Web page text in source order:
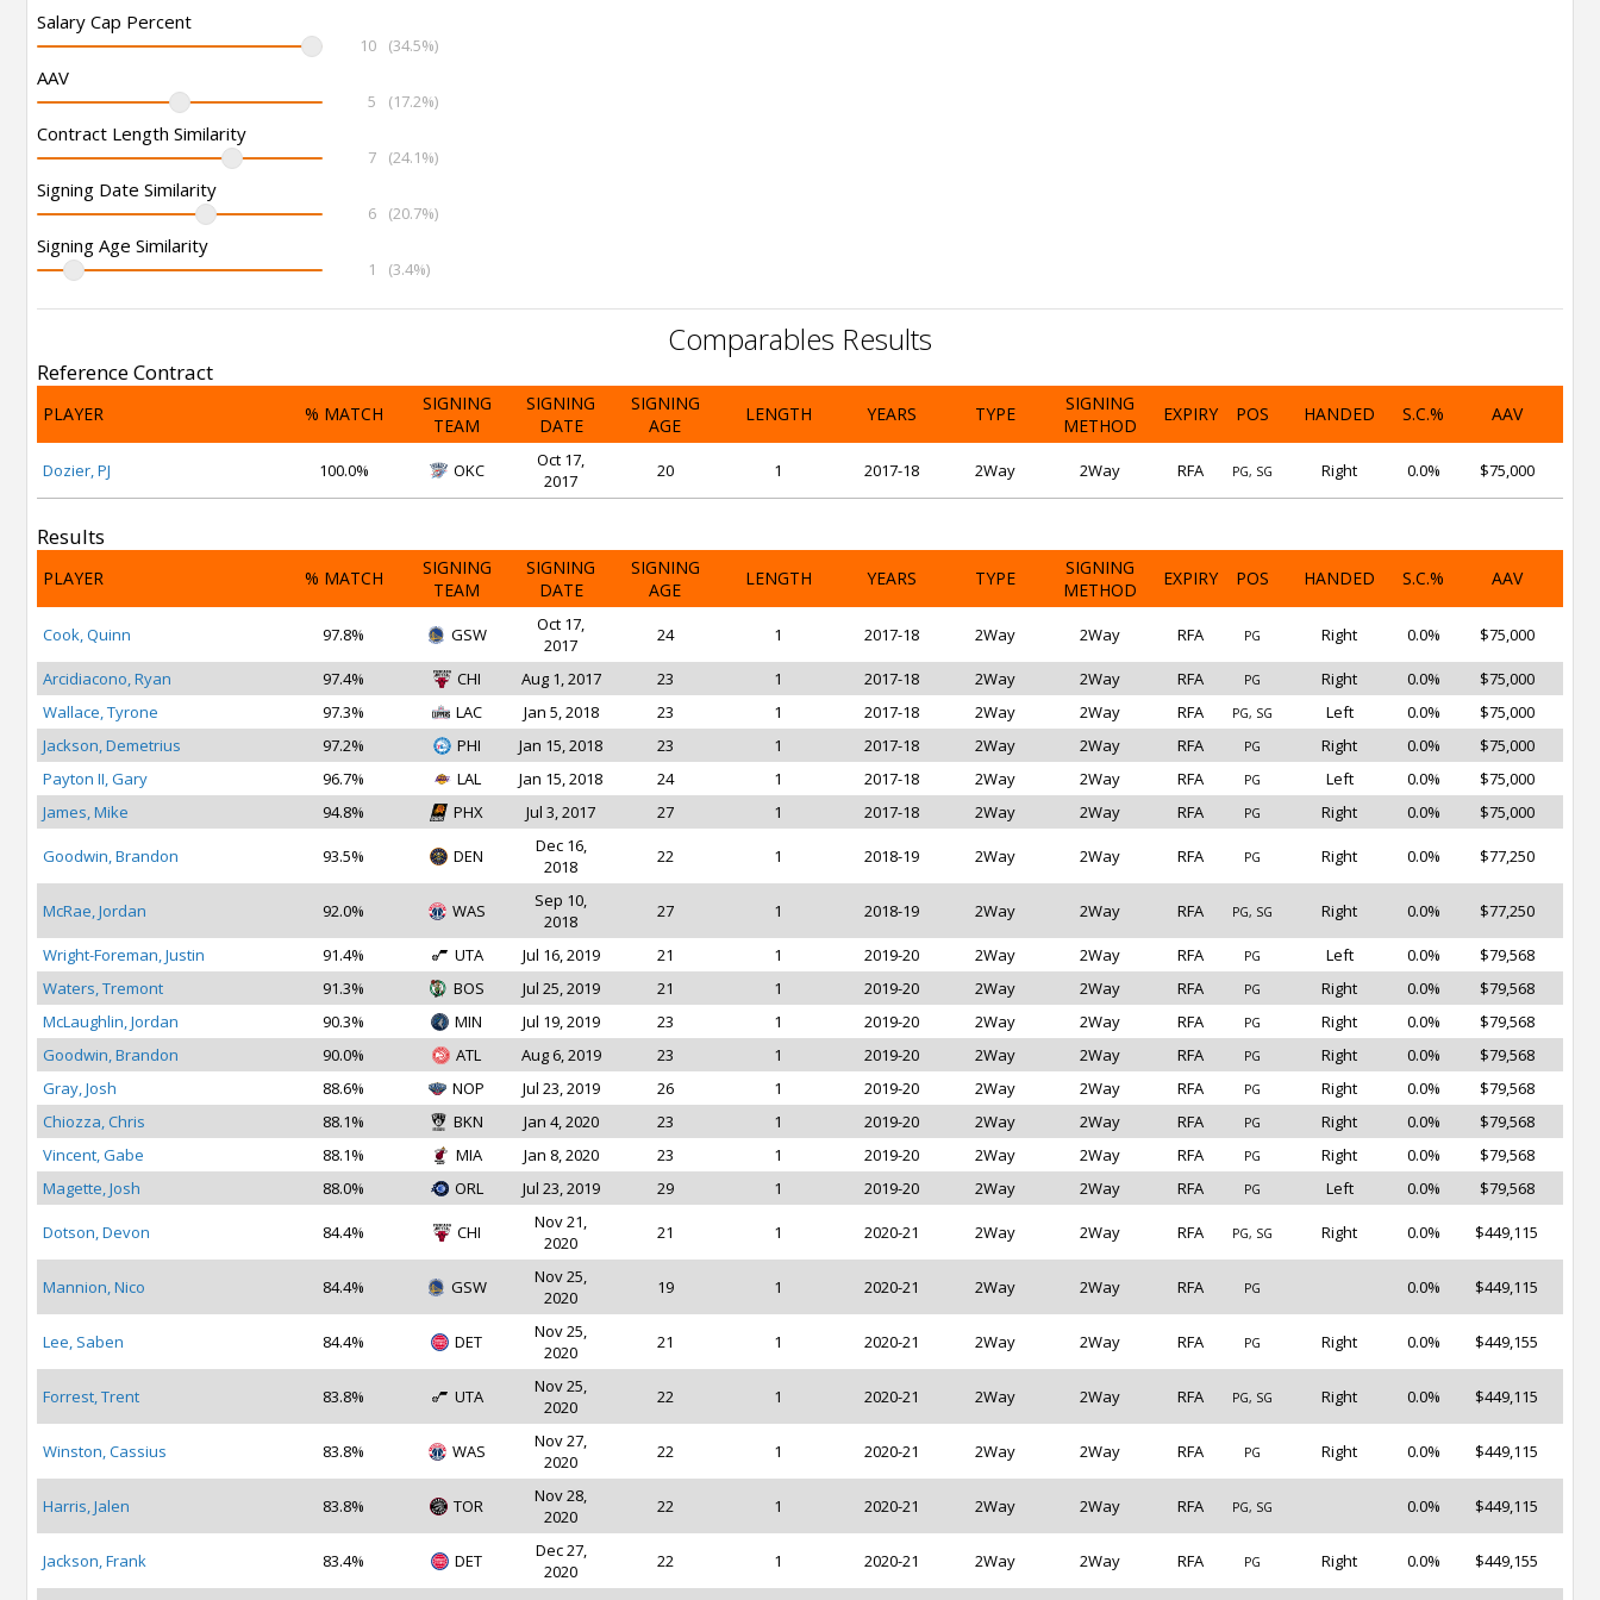
Salary Cap Percent
10 (34.5%)
AAV
5 (17.2%)
Contract Length Similarity
7 (24.1%)
Signing Date Similarity
6 (20.7%)
Signing Age Similarity
1 (3.4%)
Comparables Results
Reference Contract
PLAYER % MATCH
SIGNING
TEAM
SIGNING
DATE
SIGNING
AGE
LENGTH YEARS TYPE
SIGNING
METHOD
EXPIRY POS HANDED S.C.% AAV
Dozier, PJ 100.0% OKC
Oct 17,
2017
20 1 2017-18 2Way 2Way RFA PG, SG Right 0.0% $75,000
Results
PLAYER % MATCH
SIGNING
TEAM
SIGNING
DATE
SIGNING
AGE
LENGTH YEARS TYPE
SIGNING
METHOD
EXPIRY POS HANDED S.C.% AAV
Cook, Quinn 97.8% GSW
Oct 17,
2017
24 1 2017-18 2Way 2Way RFA PG Right 0.0% $75,000
Arcidiacono, Ryan 97.4% CHI Aug 1, 2017 23 1 2017-18 2Way 2Way RFA PG Right 0.0%
$75,000
Wallace, Tyrone
97.3% LAC Jan 5, 2018 23 1 2017-18 2Way 2Way RFA PG, SG Left 0.0%
$75,000
Jackson, Demetrius
97.2% PHI Jan 15, 2018 23 1 2017-18 2Way 2Way RFA PG Right 0.0%
$75,000
Payton II, Gary
96.7% LAL Jan 15, 2018 24 1 2017-18 2Way 2Way RFA PG Left 0.0%
$75,000
James, Mike
94.8% PHX Jul 3, 2017 27 1 2017-18 2Way 2Way RFA PG Right 0.0% $75,000
Goodwin, Brandon 93.5% DEN
Dec 16,
2018
22 1 2018-19 2Way 2Way RFA PG Right 0.0% $77,250
McRae, Jordan 92.0% WAS
Sep 10,
2018
27 1 2018-19 2Way 2Way RFA PG, SG Right 0.0% $77,250
Wright-Foreman, Justin 91.4% UTA Jul 16, 2019 21 1 2019-20 2Way 2Way RFA PG Left 0.0%
$79,568
Waters, Tremont
91.3% BOS Jul 25, 2019 21 1 2019-20 2Way 2Way RFA PG Right 0.0%
$79,568
McLaughlin, Jordan
90.3% MIN Jul 19, 2019 23 1 2019-20 2Way 2Way RFA PG Right 0.0%
$79,568
Goodwin, Brandon
90.0% ATL Aug 6, 2019 23 1 2019-20 2Way 2Way RFA PG Right 0.0%
$79,568
Gray, Josh
88.6% NOP Jul 23, 2019 26 1 2019-20 2Way 2Way RFA PG Right 0.0%
$79,568
Chiozza, Chris
88.1% BKN Jan 4, 2020 23 1 2019-20 2Way 2Way RFA PG Right 0.0%
$79,568
Vincent, Gabe
88.1% MIA Jan 8, 2020 23 1 2019-20 2Way 2Way RFA PG Right 0.0%
$79,568
Magette, Josh
88.0% ORL Jul 23, 2019 29 1 2019-20 2Way 2Way RFA PG Left 0.0% $79,568
Dotson, Devon 84.4% CHI
Nov 21,
2020
21 1 2020-21 2Way 2Way RFA PG, SG Right 0.0% $449,115
Mannion, Nico 84.4% GSW
Nov 25,
2020
19 1 2020-21 2Way 2Way RFA PG 0.0% $449,115
Lee, Saben 84.4% DET
Nov 25,
2020
21 1 2020-21 2Way 2Way RFA PG Right 0.0% $449,155
Forrest, Trent 83.8% UTA
Nov 25,
2020
22 1 2020-21 2Way 2Way RFA PG, SG Right 0.0% $449,115
Winston, Cassius 83.8% WAS
Nov 27,
2020
22 1 2020-21 2Way 2Way RFA PG Right 0.0% $449,115
Harris, Jalen 83.8% TOR
Nov 28,
2020
22 1 2020-21 2Way 2Way RFA PG, SG 0.0% $449,115
Jackson, Frank 83.4% DET
Dec 27,
2020
22 1 2020-21 2Way 2Way RFA PG Right 0.0% $449,155